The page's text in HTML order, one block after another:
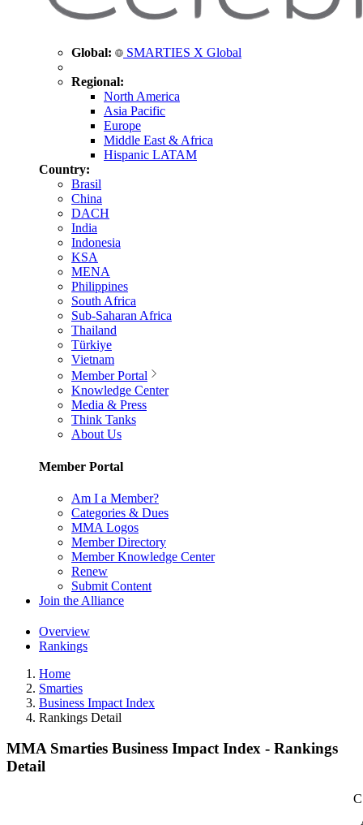
Global: SMARTIES X Global
Regional:
North America
Asia Pacific
Europe
Middle East & Africa
Hispanic LATAM
Country:
Brasil
China
DACH
India
Indonesia
KSA
MENA
Philippines
South Africa
Sub-Saharan Africa
Thailand
Türkiye
Vietnam
Member Portal
Knowledge Center
Media & Press
Think Tanks
About Us
Member Portal
Am I a Member?
Categories & Dues
MMA Logos
Member Directory
Member Knowledge Center
Renew
Submit Content
Join the Alliance
Overview
Rankings
Home
Smarties
Business Impact Index
Rankings Detail
MMA Smarties Business Impact Index - Rankings
Detail